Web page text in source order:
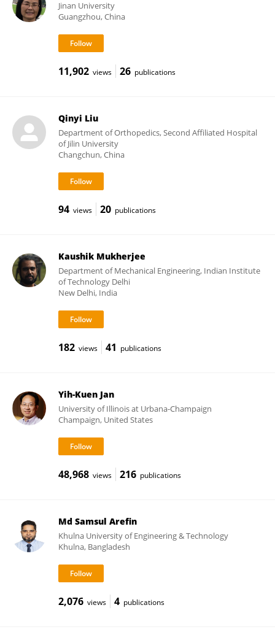
Jinan University
Guangzhou, China
11,902 views 26 publications
Qinyi Liu
Department of Orthopedics, Second Affiliated Hospital
of Jilin University
Changchun, China
94 views 20 publications
Kaushik Mukherjee
Department of Mechanical Engineering, Indian Institute
of Technology Delhi
New Delhi, India
182 views 41 publications
Yih-Kuen Jan
University of Illinois at Urbana-Champaign
Champaign, United States
48,968 views 216 publications
Md Samsul Arefin
Khulna University of Engineering & Technology
Khulna, Bangladesh
2,076 views 4 publications